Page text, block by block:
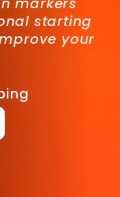
starting
your